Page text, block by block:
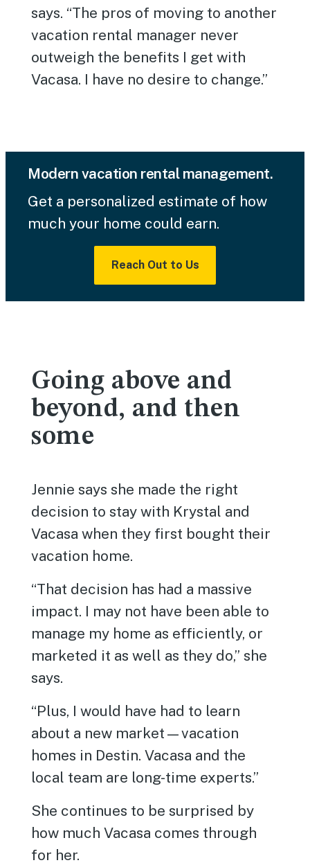
says. “The pros of moving to another
vacation rental manager never
outweigh the benefits I get with
Vacasa. I have no desire to change.”
Modern vacation rental management.
Get a personalized estimate of how
much your home could earn.
Reach Out to Us
Going above and
beyond, and then
some
Jennie says she made the right
decision to stay with Krystal and
Vacasa when they first bought their
vacation home.
“That decision has had a massive
impact. I may not have been able to
manage my home as efficiently, or
marketed it as well as they do,” she
says.
“Plus, I would have had to learn
about a new market—vacation
homes in Destin. Vacasa and the
local team are long-time experts.”
She continues to be surprised by
how much Vacasa comes through
for her.